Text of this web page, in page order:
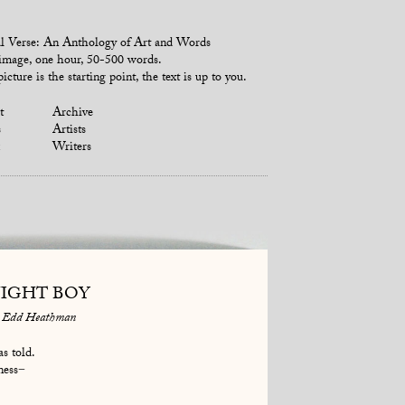
Verse: An Anthology of Art and Words
one hour, 50-500 words.
is the starting point, the text is up to you.
Archive
Artists
Writers
BOY
Edd Heathman
told.